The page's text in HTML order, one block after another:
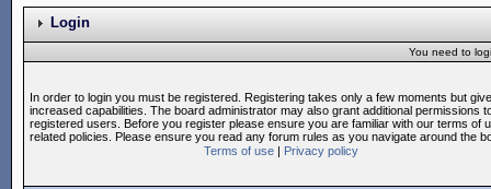
Login
You need to
In order to login you must be registered. Registering takes only a few moments but
increased capabilities. The board administrator may also grant additional permissions
registered users. Before you register please ensure you are familiar with our terms of
related policies. Please ensure you read any forum rules as you navigate around the
Terms of use| Privacy policy